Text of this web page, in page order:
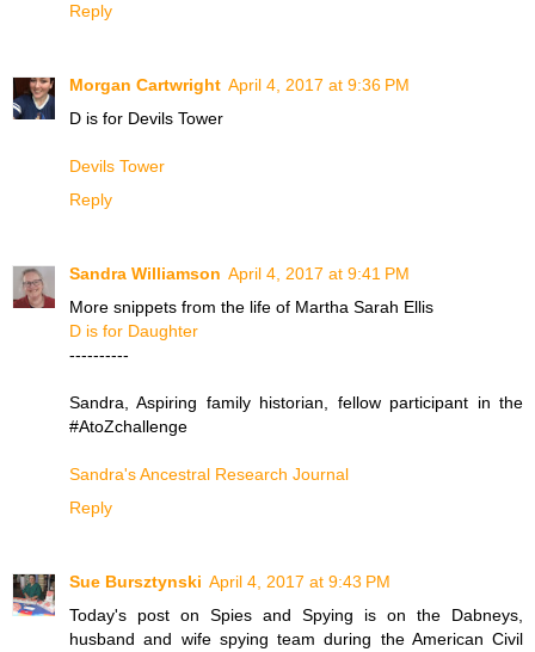
Reply
Morgan Cartwright April 4, 2017 at 9:36 PM
D is for Devils Tower
Devils Tower
Reply
Sandra Williamson April 4, 2017 at 9:41 PM
More snippets from the life of Martha Sarah Ellis
D is for Daughter
----------
Sandra, Aspiring family historian, fellow participant in the
#AtoZchallenge
Sandra's Ancestral Research Journal
Reply
Sue Bursztynski April 4, 2017 at 9:43 PM
Today's post on Spies and Spying is on the Dabneys,
husband and wife spying team during the American Civil